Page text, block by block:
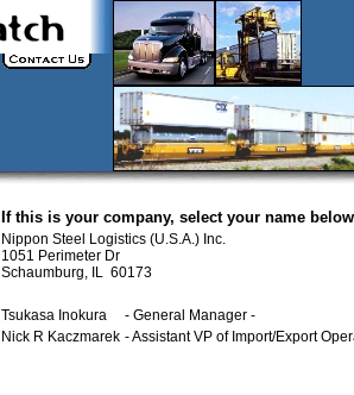
If this is your company, select your name
Nippon Steel Logistics (U.S.A.) Inc.
1051 Perimeter Dr
Schaumburg, IL 60173
Tsukasa Inokura
- General Manager -
Nick R Kaczmarek - Assistant VP of Import/Export